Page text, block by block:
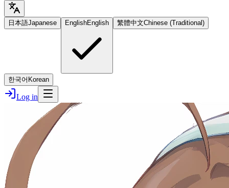
日本語Japanese EnglishEnglish 繁體中文Chinese (Traditional)
한국어 Korean
Log in